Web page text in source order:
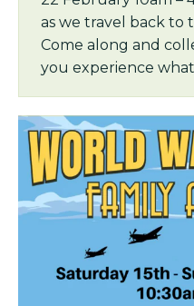
as we travel back to
Come along and
you experience